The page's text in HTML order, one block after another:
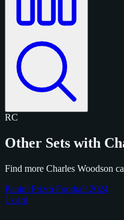
RC
Other Sets with
Find more Charles Woodson
Panini Prizm Football 2024
1 card